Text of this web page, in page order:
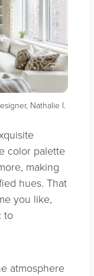
Nathalie I.
color palette
making
hues. That
you like,
to
atmosphere